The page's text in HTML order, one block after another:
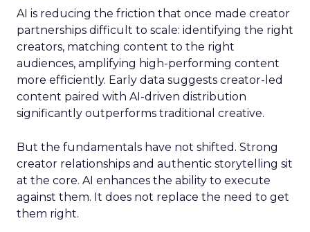
AI is reducing the friction that once made creator
partnerships difficult to scale: identifying the right
creators, matching content to the right
audiences, amplifying high-performing content
more efficiently. Early data suggests creator-led
content paired with AI-driven distribution
significantly outperforms traditional creative.
But the fundamentals have not shifted. Strong
creator relationships and authentic storytelling sit
at the core. AI enhances the ability to execute
against them. It does not replace the need to get
them right.